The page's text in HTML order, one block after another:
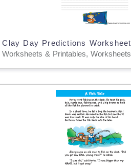
Clay Day Predictions Worksheet
Worksheets & Printables, Worksheets